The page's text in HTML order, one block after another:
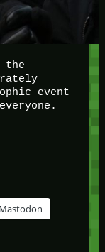
the
event
Mastodon